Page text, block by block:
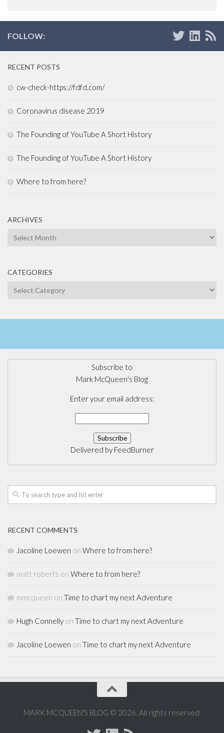
FOLLOW:
RECENT POSTS
cw-check-https://fdfd.com/
Coronavirus disease 2019
The Founding of YouTube A Short History
The Founding of YouTube A Short History
Where to from here?
ARCHIVES
Archives
CATEGORIES
Categories
Subscribe to
Mark McQueen's Blog
Enter your email address:
Delivered by FeedBurner
RECENT COMMENTS
Jacoline Loewen on Where to from here?
matt roberts on Where to from here?
mmcqueen on Time to chart my next Adventure
Hugh Connelly on Time to chart my next Adventure
Jacoline Loewen on Time to chart my next Adventure
MARK MCQUEEN'S BLOG © 2026. All rights reserved.